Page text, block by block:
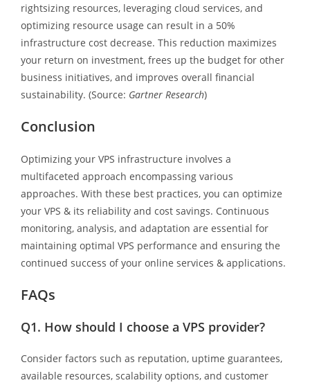
rightsizing resources, leveraging cloud services, and
optimizing resource usage can result in a 50%
infrastructure cost decrease. This reduction maximizes
your return on investment, frees up the budget for other
business initiatives, and improves overall financial
sustainability. (Source: Gartner Research)
Conclusion
Optimizing your VPS infrastructure involves a
multifaceted approach encompassing various
approaches. With these best practices, you can optimize
your VPS & its reliability and cost savings. Continuous
monitoring, analysis, and adaptation are essential for
maintaining optimal VPS performance and ensuring the
continued success of your online services & applications.
FAQs
Q1. How should I choose a VPS provider?
Consider factors such as reputation, uptime guarantees,
available resources, scalability options, and customer